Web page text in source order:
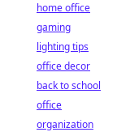
home office
gaming
lighting tips
office decor
back to school
office
organization